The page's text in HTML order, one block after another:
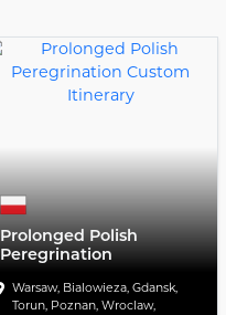
Prolonged Polish
Peregrination
Warsaw, Bialowieza, Gdansk,
Torun, Poznan, Wroclaw,